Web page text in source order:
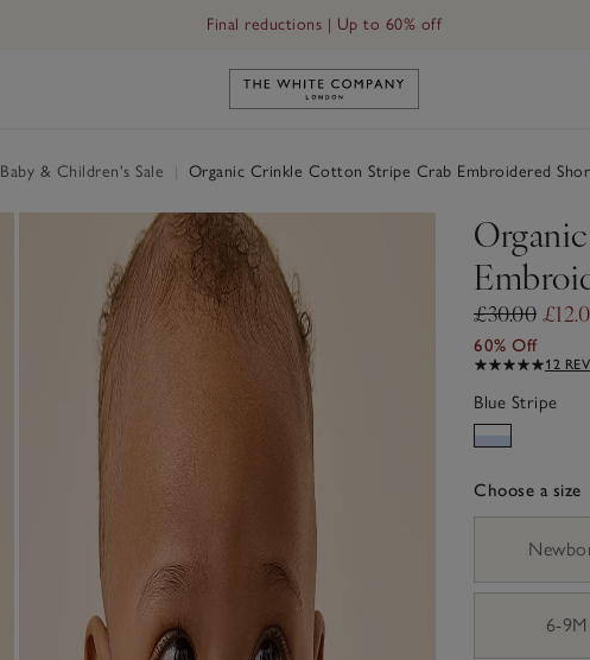
Final reductions | Up to 60% off
Link to The White Company's
Baby & Children's Sale Organic Crinkle Cotton Stripe Crab Embroidered
£30.00
60% Off
12
Blue Stripe
Choose a size
6-9M